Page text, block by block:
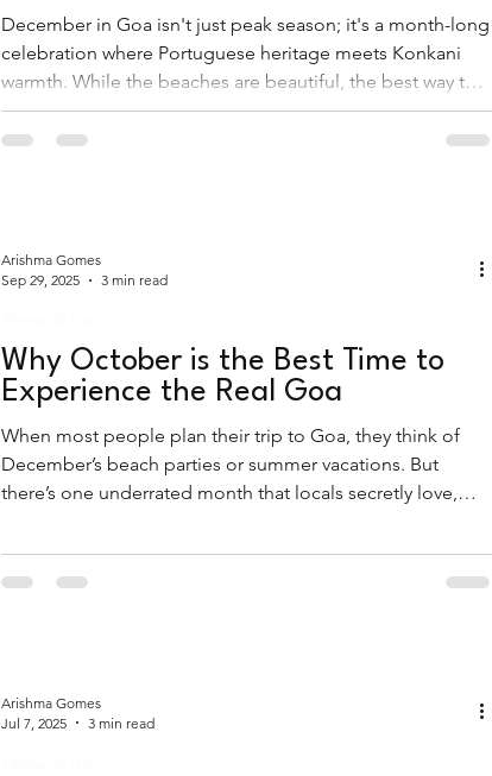
December in Goa isn't just peak season; it's a month-long
celebration where Portuguese heritage meets Konkani
warmth. While the beaches are beautiful, the best way to
experience Christmas in Goa is by stepping away from the
shacks and into the shimmering, carol-filled lanes of the
Why October is the Best Time to
Experience the Real Goa
When most people plan their trip to Goa, they think of
December’s beach parties or summer vacations. But
there’s one underrated month that locals secretly love,
Arishma Gomes
Sep 29, 2025
3 min read
Arishma Gomes
Jul 7, 2025
3 min read